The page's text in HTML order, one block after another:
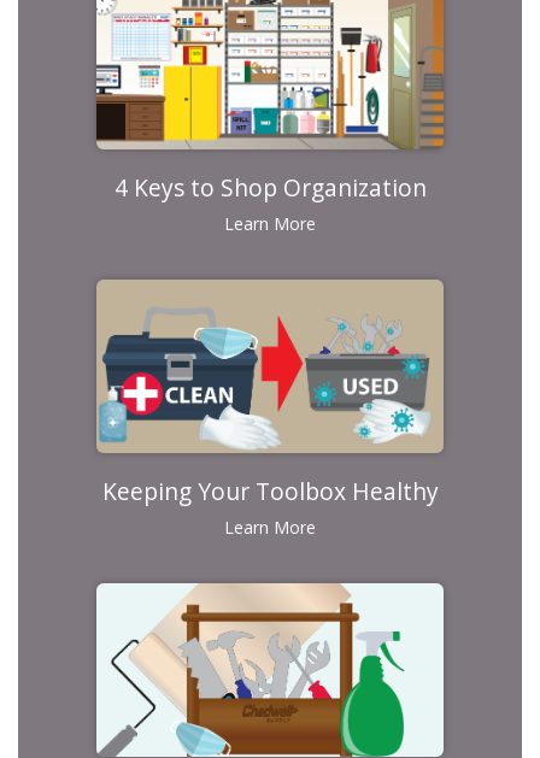
4 Keys to Shop Organization
Learn More
Keeping Your Toolbox Healthy
Learn More